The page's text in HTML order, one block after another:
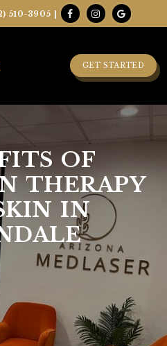
510-3905 |
GET STARTED
OF
THERAPY
IN